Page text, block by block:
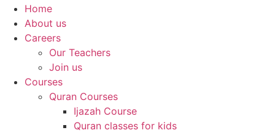
Home
About us
Careers
Our Teachers
Join us
Courses
Quran Courses
Ijazah Course
Quran classes for kids